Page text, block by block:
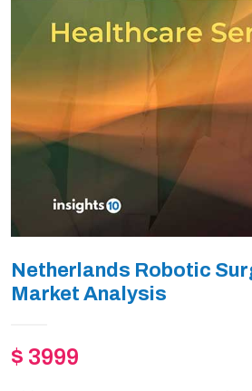
Netherlands Robotic
Market Analysis
$ 3999